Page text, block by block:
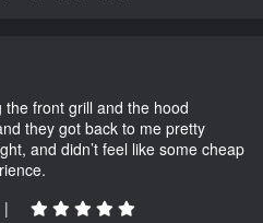
front grill and the hood
they got back to me pretty
and didn’t feel like some cheap
|